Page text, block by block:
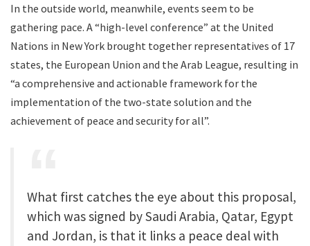
In the outside world, meanwhile, events seem to be
gathering pace. A “high-level conference” at the United
Nations in New York brought together representatives of 17
states, the European Union and the Arab League, resulting in
“a comprehensive and actionable framework for the
implementation of the two-state solution and the
achievement of peace and security for all”.
What first catches the eye about this proposal,
which was signed by Saudi Arabia, Qatar, Egypt
and Jordan, is that it links a peace deal with